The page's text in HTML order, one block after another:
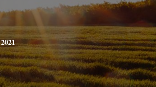
2021